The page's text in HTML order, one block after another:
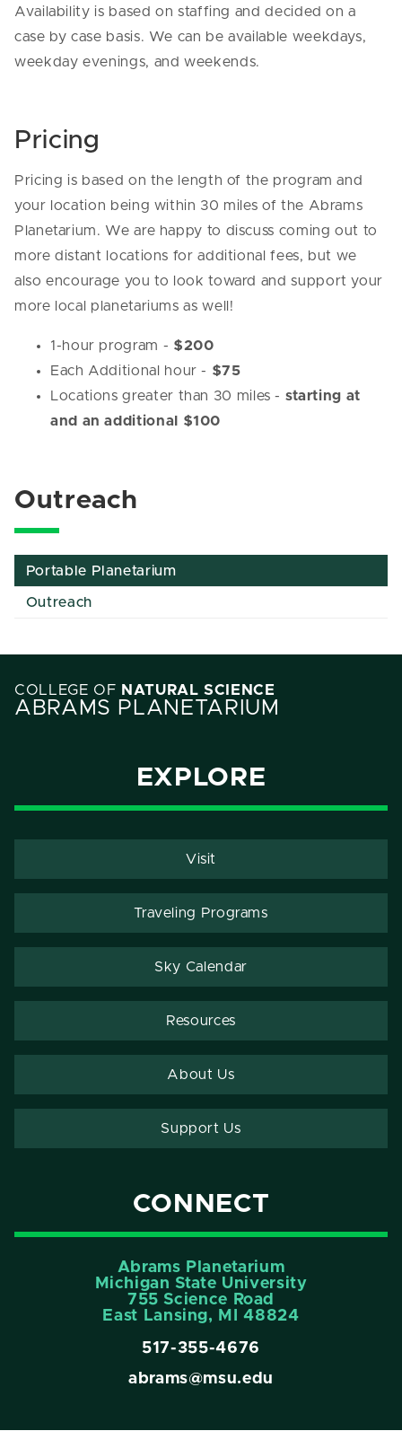
Availability is based on staffing and decided on a
case by case basis. We can be available weekdays,
weekday evenings, and weekends.
Pricing
Pricing is based on the length of the program and
your location being within 30 miles of the Abrams
Planetarium. We are happy to discuss coming out to
more distant locations for additional fees, but we
also encourage you to look toward and support your
more local planetariums as well!
1-hour program - $200
Each Additional hour - $75
Locations greater than 30 miles - starting at
and an additional $100
Outreach
Portable Planetarium
Outreach
COLLEGE OF NATURAL SCIENCE
ABRAMS PLANETARIUM
EXPLORE
Visit
Traveling Programs
Sky Calendar
Resources
About Us
Support Us
CONNECT
Abrams Planetarium
Michigan State University
755 Science Road
East Lansing, MI 48824
517-355-4676
abrams@msu.edu